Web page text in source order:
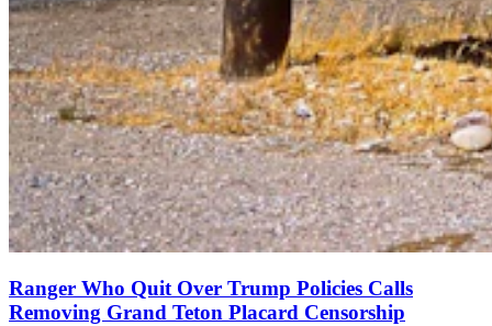
Ranger Who Quit Over Trump Policies Calls
Removing Grand Teton Placard Censorship